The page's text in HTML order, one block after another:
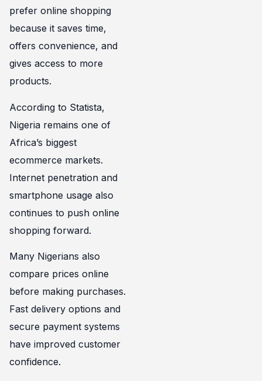
prefer online shopping
because it saves time,
offers convenience, and
gives access to more
products.
According to Statista,
Nigeria remains one of
Africa’s biggest
ecommerce markets.
Internet penetration and
smartphone usage also
continues to push online
shopping forward.
Many Nigerians also
compare prices online
before making purchases.
Fast delivery options and
secure payment systems
have improved customer
confidence.